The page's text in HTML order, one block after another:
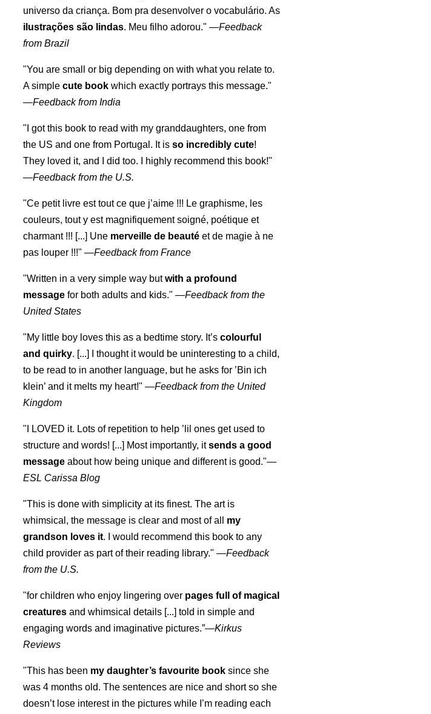
universo da criança. Bom pra desenvolver o vocabulário. As
ilustrações são lindas. Meu filho adorou." —Feedback
from Brazil
"You are small or big depending on with what you relate to.
A simplecute book which exactly portrays this message."
—Feedback from India
"I got this book to read with my granddaughters, one from
the US and one from Portugal. It isso incredibly cute!
They loved it, and I did too. I highly recommend this book!"
—Feedback from the U.S.
"Ce petit livre est tout ce que j’aime !!! Le graphisme, les
couleurs, tout y est magnifiquement soigné, poétique et
charmant !!! [...] Une merveille de beauté et de magie à ne
pas louper !!!" —Feedback from France
"Written in a very simple way butwith a profound
message for both adults and kids." —Feedback from the
United States
"My little boy loves this as a bedtime story. It’scolourful
and quirky. [...] I thought it would be uninteresting to a child,
to be read to in another language, but he asks for ’Bin ich
klein’ and it melts my heart!" —Feedback from the United
Kingdom
"I LOVED it. Lots of repetition to help ’lil ones get used to
structure and words! [...] Most importantly, itsends a good
message about how being unique and different is good."—
ESL Carissa Blog
"This is done with simplicity at its finest. The art is
whimsical, the message is clear and most of all my
grandson loves it. I would recommend this book to any
child provider as part of their reading library." —Feedback
from the U.S.
"for children who enjoy lingering over pages full of magical
creatures and whimsical details [...] told in simple and
engaging words and imaginative pictures.”—Kirkus
Reviews
"This has been my daughter’s favourite book since she
was 4 months old. The sentences are nice and short so she
doesn’t lose interest in the pictures while I’m reading each